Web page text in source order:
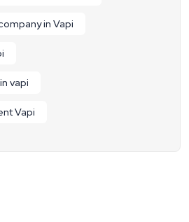
in Vapi
vapi
Vapi